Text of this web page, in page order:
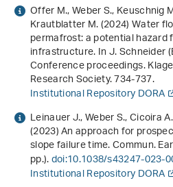
Offer M., Weber S., Keuschnig
Krautblatter M. (2024)Water
permafrost: a potential hazard
infrastructure. In J. Schneider
Conference proceedings.
Research Society. 734-737.
Institutional Repository DORA
Leinauer J., Weber S., Cicoira
(2023) An approach for
slope failure time. Commun.
pp.).doi:10.1038/s43247-023-
Institutional Repository DORA